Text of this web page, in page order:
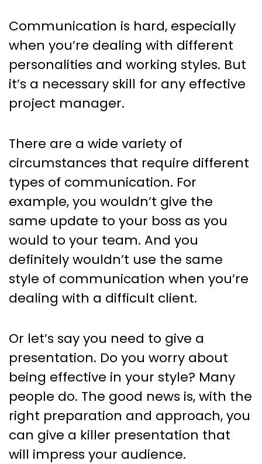
Communication is hard, especially
when you’re dealing with different
personalities and working styles. But
it’s a necessary skill for any effective
project manager.
There are a wide variety of
circumstances that require different
types of communication. For
example, you wouldn’t give the
same update to your boss as you
would to your team. And you
definitely wouldn’t use the same
style of communication when you’re
dealing with a difficult client.
Or let’s say you need to give a
presentation. Do you worry about
being effective in your style? Many
people do. The good news is, with the
right preparation and approach, you
can give a killer presentation that
will impress your audience.